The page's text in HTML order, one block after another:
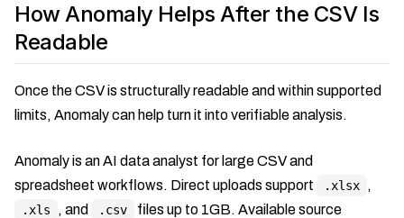
How Anomaly Helps After the CSV Is
Readable
Once the CSV is structurally readable and within supported
limits, Anomaly can help turn it into verifiable analysis.
Anomaly is an AI data analyst for large CSV and
spreadsheet workflows. Direct uploads support
.xlsx ,
.xls , and .csv
files up to 1GB. Available source